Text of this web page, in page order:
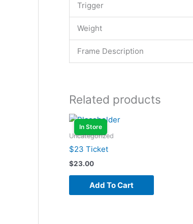
Trigger
Weight
Frame Description
Related products
In Store
Uncategorized
$23 Ticket
$23.00
Add To Cart